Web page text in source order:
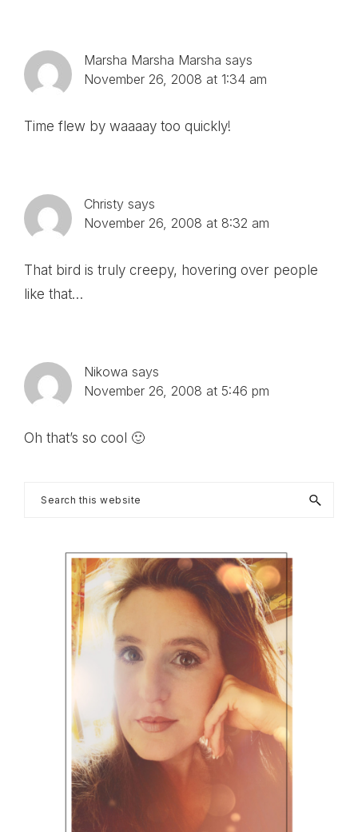
Marsha Marsha Marsha says
November 26, 2008 at 1:34 am
Time flew by waaaay too quickly!
Christy says
November 26, 2008 at 8:32 am
That bird is truly creepy, hovering over people
like that…
Nikowa says
November 26, 2008 at 5:46 pm
Oh that’s so cool 🙂
Primary
Search